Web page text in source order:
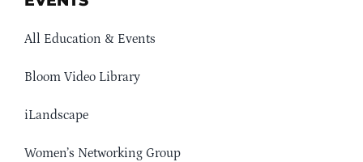
All Education & Events
Bloom Video Library
iLandscape
Women’s Networking Group